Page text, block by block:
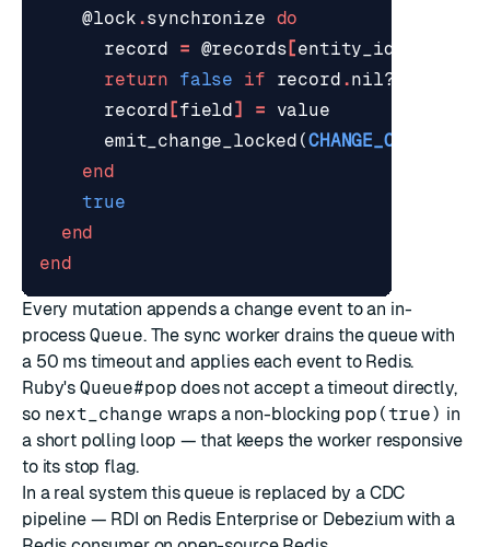
@lock .synchronize do
record
= @records [entity_id
return
false if record .nil?
record [field] =
value
emit_change_locked (CHANGE_OP_UPSERT
end
true
end
end
Every mutation appends a change event to an in-
process Queue. The sync worker drains the queue with
a 50 ms timeout and applies each event to Redis.
Ruby's Queue#pop does not accept a timeout directly,
so next_change wraps a non-blocking pop(true) in
a short polling loop — that keeps the worker responsive
to its stop flag.
In a real system this queue is replaced by a CDC
pipeline — RDI on Redis Enterprise or Debezium with a